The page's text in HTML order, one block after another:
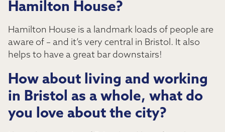
Hamilton House?
Hamilton House is a landmark loads of people are
aware of – and it’s very central in Bristol. It also
helps to have a great bar downstairs!
How about living and working
in Bristol as a whole, what do
you love about the city?